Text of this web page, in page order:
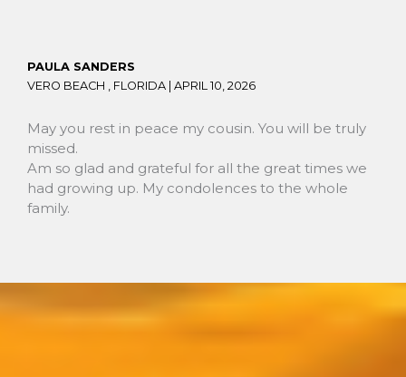
PAULA SANDERS
VERO BEACH , FLORIDA | APRIL 10, 2026
May you rest in peace my cousin. You will be truly
missed.
Am so glad and grateful for all the great times we
had growing up. My condolences to the whole
family.